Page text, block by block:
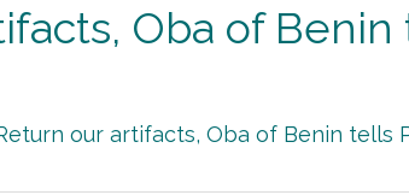
Oba of
our artifacts, Oba of Benin tells